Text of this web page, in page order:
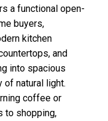
a functional open-
buyers,
kitchen
and
into spacious
of natural light.
coffee or
to shopping,